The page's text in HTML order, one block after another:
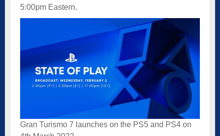
5:00pm Eastern.
Gran Turismo 7 launches on the PS5 and PS4 on